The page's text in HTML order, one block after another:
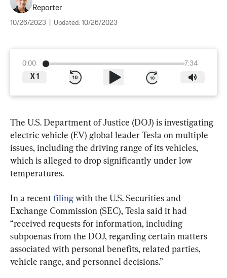
Reporter
10/26/2023 Updated: 10/26/2023
0:00
7:34
X 1
The U.S. Department of Justice (DOJ) is investigating
electric vehicle (EV) global leader Tesla on multiple
issues, including the driving range of its vehicles,
which is alleged to drop significantly under low
temperatures.
In a recent filing with the U.S. Securities and
Exchange Commission (SEC), Tesla said it had
“received requests for information, including
subpoenas from the DOJ, regarding certain matters
associated with personal benefits, related parties,
vehicle range, and personnel decisions.”